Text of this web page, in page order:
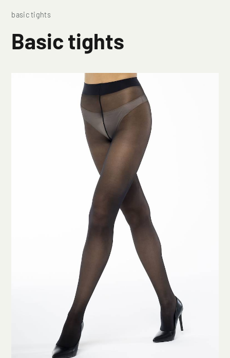
basic tights
Basic tights